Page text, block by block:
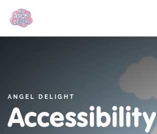
Link to the homepage
ANGEL DELIGHT
Accessibility